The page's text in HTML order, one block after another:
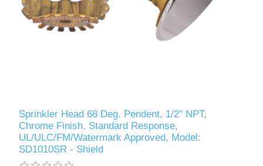
Sprinkler Head 68 Deg. Pendent, 1/2" NPT,
Chrome Finish, Standard Response,
UL/ULC/FM/Watermark Approved, Model:
SD1010SR - Shield